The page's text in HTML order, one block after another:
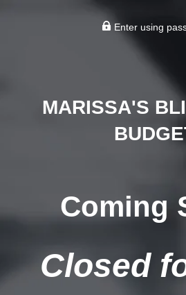
Enter using
MARISSA'S
Coming
Closed